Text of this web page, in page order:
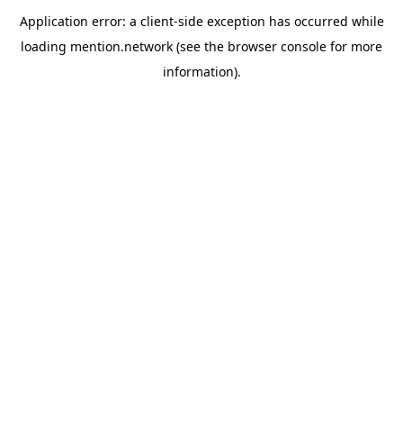
Application error: a client-side exception has occurred while
loading mention.network (see the browser console for more
information).